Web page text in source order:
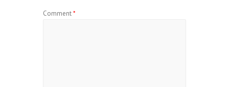
Comment*